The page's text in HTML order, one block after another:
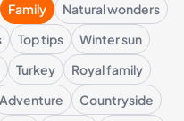
Family
Natural wonders
Top tips
Winter sun
Turkey
Royal family
Adventure
Countryside